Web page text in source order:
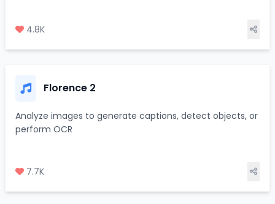
4.8K
Florence 2
Analyze images to generate captions, detect objects, or
perform OCR
7.7K